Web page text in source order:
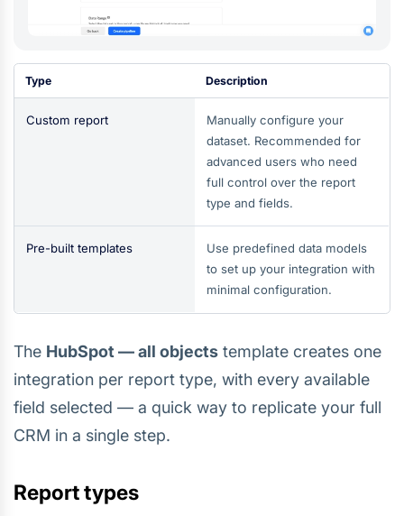
Type Description
Custom report
Manually configure your
dataset. Recommended for
advanced users who need
full control over the report
type and fields.
Pre-built templates
Use predefined data models
to set up your integration with
minimal configuration.
The HubSpot — all objects template creates one
integration per report type, with every available
field selected — a quick way to replicate your full
CRM in a single step.
Report types